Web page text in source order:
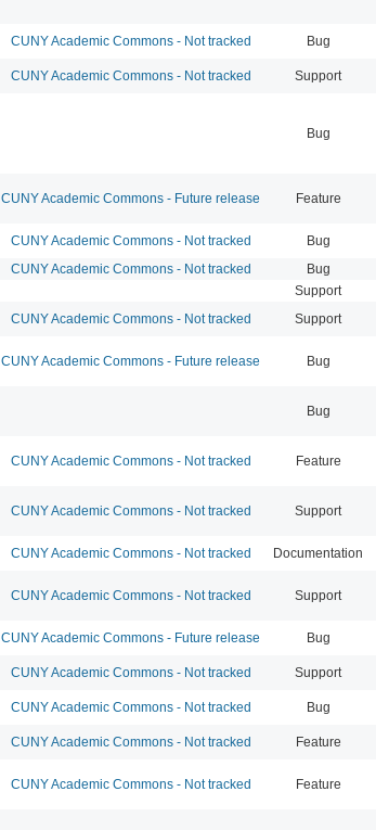
CUNY Academic Commons - Not tracked Bug
CUNY Academic Commons - Not tracked Support
Bug
CUNY Academic Commons - Future release Feature
CUNY Academic Commons - Not tracked Bug
CUNY Academic Commons - Not tracked Bug
Support
CUNY Academic Commons - Not tracked Support
CUNY Academic Commons - Future release Bug
Bug
CUNY Academic Commons - Not tracked Feature
CUNY Academic Commons - Not tracked Support
CUNY Academic Commons - Not tracked Documentation
CUNY Academic Commons - Not tracked Support
CUNY Academic Commons - Future release Bug
CUNY Academic Commons - Not tracked Support
CUNY Academic Commons - Not tracked Bug
CUNY Academic Commons - Not tracked Feature
CUNY Academic Commons - Not tracked Feature